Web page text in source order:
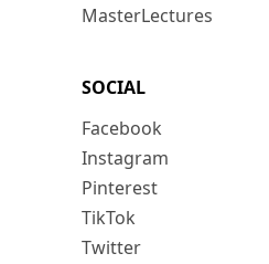
MasterLectures
SOCIAL
Facebook
Instagram
Pinterest
TikTok
Twitter